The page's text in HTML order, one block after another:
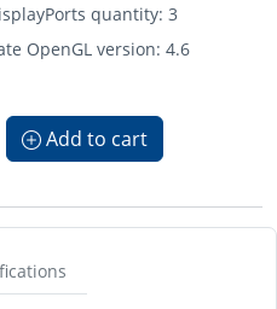
quantity: 3
OpenGL version: 4.6
Add to cart